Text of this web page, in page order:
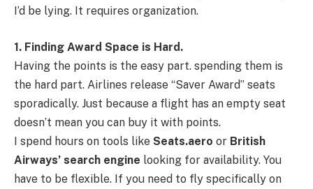
I’d be lying. It requires organization.
1. Finding Award Space is Hard.
Having the points is the easy part. spending them is
the hard part. Airlines release “Saver Award” seats
sporadically. Just because a flight has an empty seat
doesn’t mean you can buy it with points.
I spend hours on tools like Seats.aero or British
Airways’ search engine looking for availability. You
have to be flexible. If you need to fly specifically on